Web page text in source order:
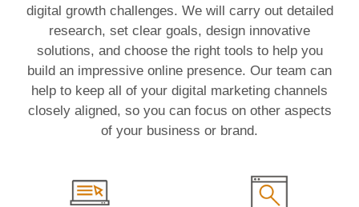
digital growth challenges. We will carry out detailed
research, set clear goals, design innovative
solutions, and choose the right tools to help you
build an impressive online presence. Our team can
help to keep all of your digital marketing channels
closely aligned, so you can focus on other aspects
of your business or brand.